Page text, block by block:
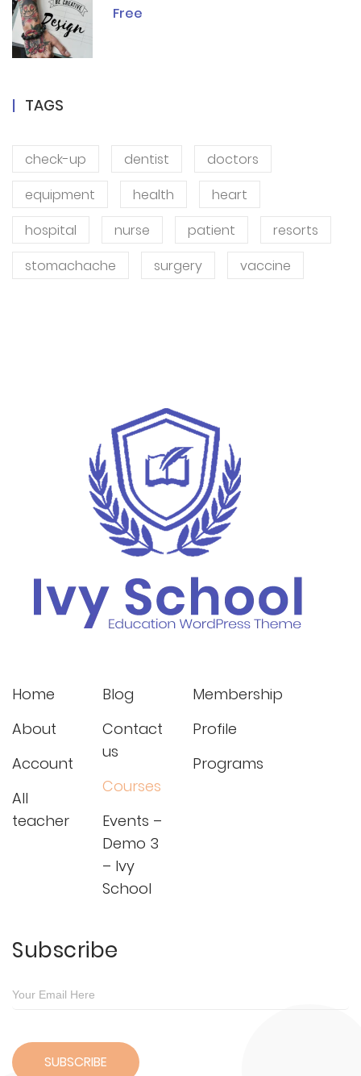
Free
TAGS
check-up dentist
doctors
equipment
health
heart
hospital
nurse patient
resorts
stomachache
surgery vaccine
Home
About
Account
All
teacher
Blog
Contact
us
Courses
Events –
Demo 3
– Ivy
School
Membership
Profile
Programs
Subscribe